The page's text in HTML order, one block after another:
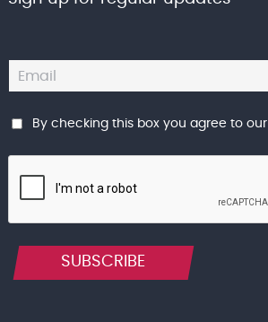
By checking this box you agree to our
SUBSCRIBE